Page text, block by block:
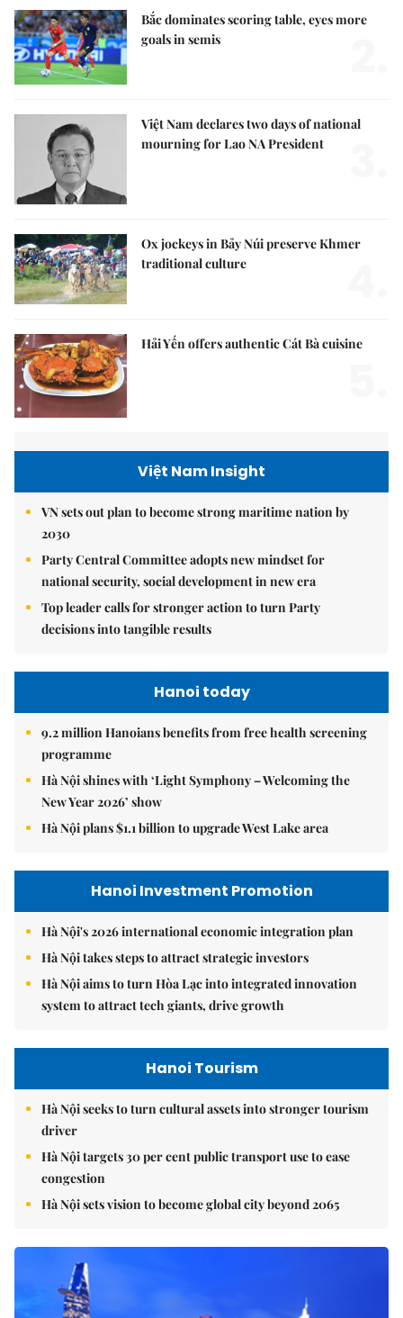
Bắc dominates scoring table, eyes more
goals in semis
Việt Nam declares two days of national
mourning for Lao NA President
Ox jockeys in Bảy Núi preserve Khmer
traditional culture
Hải Yến offers authentic Cát Bà cuisine
Việt Nam Insight
VN sets out plan to become strong maritime nation by
2030
Party Central Committee adopts new mindset for
national security, social development in new era
Top leader calls for stronger action to turn Party
decisions into tangible results
Hanoi today
9.2 million Hanoians benefits from free health screening
programme
Hà Nội shines with ‘Light Symphony – Welcoming the
New Year 2026’ show
Hà Nội plans $1.1 billion to upgrade West Lake area
Hanoi Investment Promotion
Hà Nội's 2026 international economic integration plan
Hà Nội takes steps to attract strategic investors
Hà Nội aims to turn Hòa Lạc into integrated innovation
system to attract tech giants, drive growth
Hanoi Tourism
Hà Nội seeks to turn cultural assets into stronger tourism
driver
Hà Nội targets 30 per cent public transport use to ease
congestion
Hà Nội sets vision to become global city beyond 2065